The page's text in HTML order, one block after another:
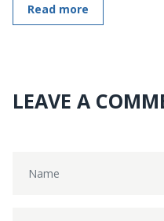
Read more
LEAVE A